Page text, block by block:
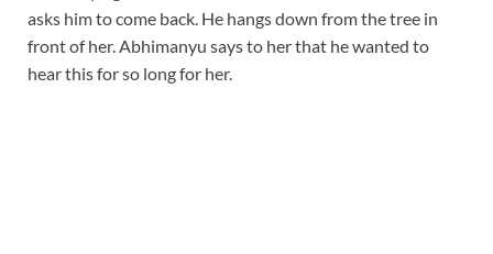
asks him to come back. He hangs down from the tree in
front of her. Abhimanyu says to her that he wanted to
hear this for so long for her.